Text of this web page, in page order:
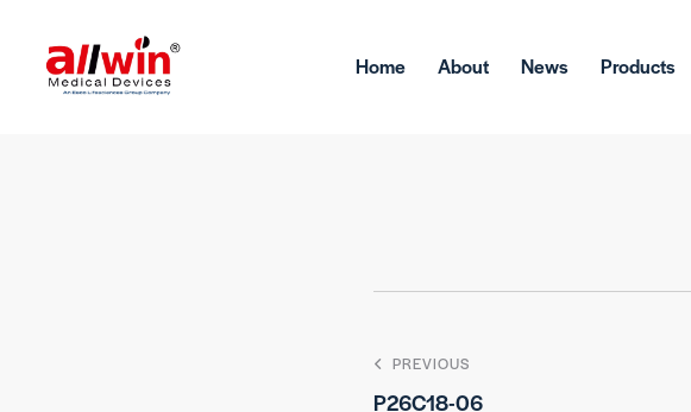
Home About News Products
PREVIOUS
P26C18-06